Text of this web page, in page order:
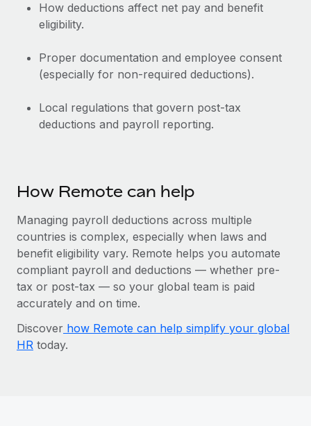
How deductions affect net pay and benefit
eligibility.
Proper documentation and employee consent
(especially for non-required deductions).
Local regulations that govern post-tax
deductions and payroll reporting.
How Remote can help
Managing payroll deductions across multiple
countries is complex, especially when laws and
benefit eligibility vary. Remote helps you automate
compliant payroll and deductions‌ — ‌whether pre-
tax or post-tax‌ — ‌so your global team is paid
accurately and on time.
Discover how Remote can help simplify your global
HR today.